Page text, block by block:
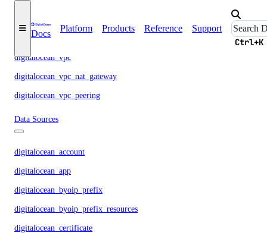
Docs
Platform Products Reference Support
Ctrl+K
digitalocean_volume_snapshot
digitalocean_vpc
digitalocean_vpc_nat_gateway
digitalocean_vpc_peering
Data Sources
digitalocean_account
digitalocean_app
digitalocean_byoip_prefix
digitalocean_byoip_prefix_resources
digitalocean_certificate